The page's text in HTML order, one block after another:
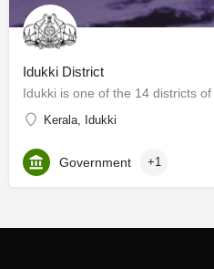
Idukki District
Kerala, Idukki
Government +1